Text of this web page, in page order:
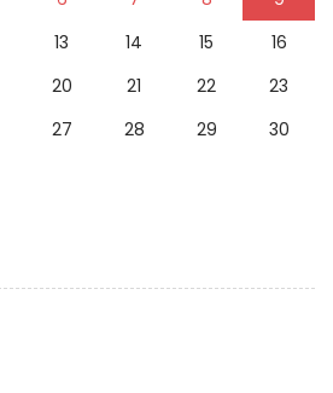
13 14 15
16
20 21 22
23
27 28 29
30